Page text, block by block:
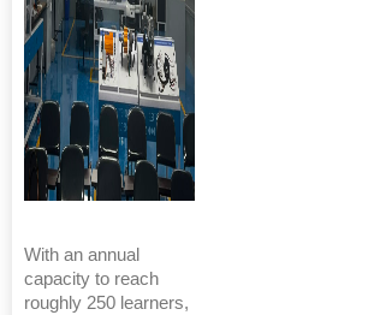
With an annual
capacity to reach
roughly 250 learners,